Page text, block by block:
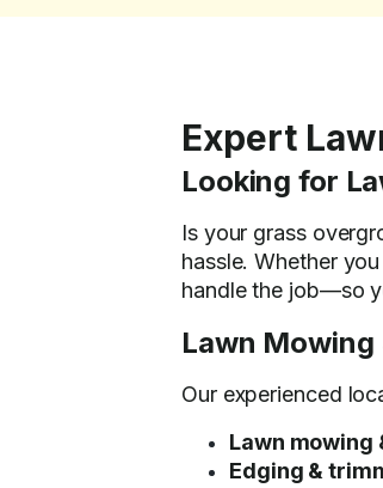
Expert
Looking for
Is your grass
hassle. Whether
handle the job—so
Lawn Mowing
Our experienced
Lawn mowing
Edging &